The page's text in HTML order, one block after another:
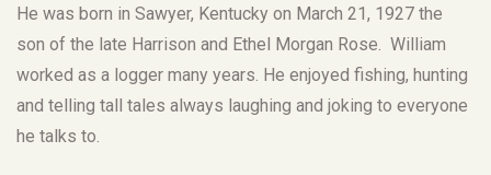
He was born in Sawyer, Kentucky on March 21, 1927 the
son of the late Harrison and Ethel Morgan Rose. William
worked as a logger many years. He enjoyed fishing, hunting
and telling tall tales always laughing and joking to everyone
he talks to.